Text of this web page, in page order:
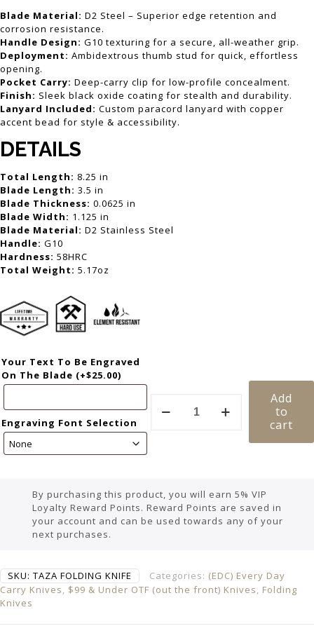
Blade Material: D2 Steel – Superior edge retention and
corrosion resistance.
Handle Design: G10 texturing for a secure, all-weather grip.
Deployment: Ambidextrous thumb stud for quick, effortless
opening.
Pocket Carry: Deep-carry clip for low-profile concealment.
Finish: Sleek black oxide coating for stealth and durability.
Lanyard Included: Custom paracord lanyard with copper
accent bead for style & accessibility.
DETAILS
Total Length: 8.25 in
Blade Length: 3.5 in
Blade Thickness: 0.0625 in
Blade Width: 1.125 in
Blade Material: D2 Stainless Steel
Handle: G10
Hardness: 58HRC
Total Weight: 5.17oz
Your Text To Be Engraved
On The Blade (+$25.00)
Engraving Font Selection
Add
to
cart
By purchasing this product, you will earn 5% VIP
Loyalty Reward Points. Reward Points are saved in
your account and can be used towards any of your
next purchases.
SKU: TAZA FOLDING KNIFE Categories: (EDC) Every Day
Carry Knives, $99 & Under OTF (out the front) Knives, Folding
Knives